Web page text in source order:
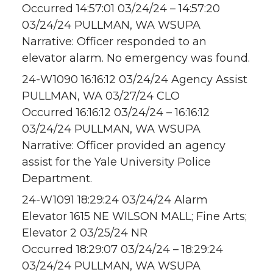
Occurred 14:57:01 03/24/24 – 14:57:20
03/24/24 PULLMAN, WA WSUPA
Narrative: Officer responded to an
elevator alarm. No emergency was found.
24-W1090 16:16:12 03/24/24 Agency Assist
PULLMAN, WA 03/27/24 CLO
Occurred 16:16:12 03/24/24 – 16:16:12
03/24/24 PULLMAN, WA WSUPA
Narrative: Officer provided an agency
assist for the Yale University Police
Department.
24-W1091 18:29:24 03/24/24 Alarm
Elevator 1615 NE WILSON MALL; Fine Arts;
Elevator 2 03/25/24 NR
Occurred 18:29:07 03/24/24 – 18:29:24
03/24/24 PULLMAN, WA WSUPA